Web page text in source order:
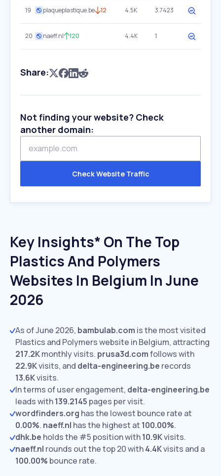
19 plaqueplastique.be 12 4.5K 3.7423
20 naeff.nl 120 4.4K 1
Share:
Not finding your website? Check
another domain:
Check Website Traffic
Key Insights* On The Top
Plastics And Polymers
Websites In Belgium In June
2026
As of June 2026, bambulab.com is the most visited
Plastics and Polymers website in Belgium, attracting
217.2Kmonthly visits. prusa3d.comfollows with
22.9Kvisits, and delta-engineering.be records
13.6Kvisits.
In terms of user engagement, delta-engineering.be
leads with139.2145 pages per visit.
wordfinders.org has the lowest bounce rate at
0.00%. naeff.nl has the highest at 100.00%.
dhk.be holds the #5 position with10.9Kvisits.
naeff.nl rounds out the top 20 with4.4Kvisits and a
100.00% bounce rate.